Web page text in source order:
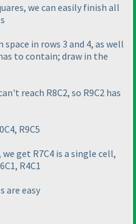
we can easily finish all
in rows 3 and 4, as well
to contain; draw in the
reach R8C2, so R9C2 has
R9C5
get R7C4 is a single cell,
R4C1
are easy